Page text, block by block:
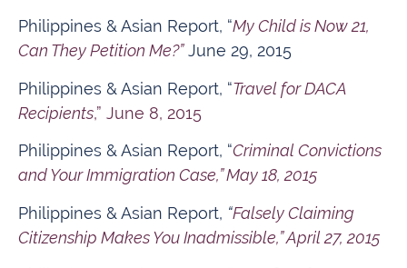
Philippines & Asian Report, “My Child is Now 21,
Can They Petition Me?” June 29, 2015
Philippines & Asian Report, “Travel for DACA
Recipients,” June 8, 2015
Philippines & Asian Report, “Criminal Convictions
and Your Immigration Case,” May 18, 2015
Philippines & Asian Report, “Falsely Claiming
Citizenship Makes You Inadmissible,” April 27, 2015